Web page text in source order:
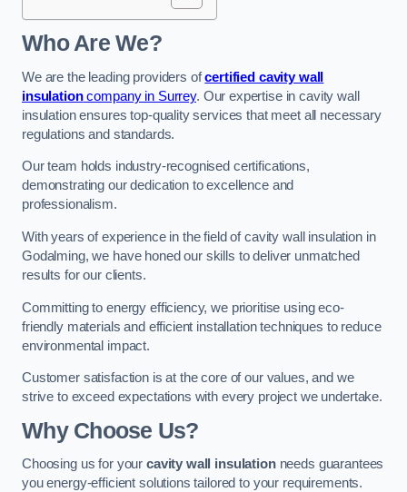
Who Are We?
We are the leading providers ofcertified cavity wall
insulationcompany in Surrey. Our expertise in cavity wall
insulation ensures top-quality services that meet all necessary
regulations and standards.
Our team holds industry-recognised certifications,
demonstrating our dedication to excellence and
professionalism.
With years of experience in the field of cavity wall insulation in
Godalming, we have honed our skills to deliver unmatched
results for our clients.
Committing to energy efficiency, we prioritise using eco-
friendly materials and efficient installation techniques to reduce
environmental impact.
Customer satisfaction is at the core of our values, and we
strive to exceed expectations with every project we undertake.
Why Choose Us?
Choosing us for your cavity wall insulationneeds guarantees
you energy-efficient solutions tailored to your requirements.